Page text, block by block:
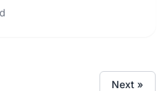
Next »